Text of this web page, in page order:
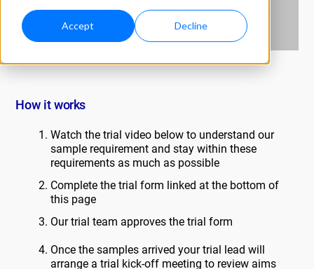
Accept Decline
We are looking forward to your trial to demonstrate
the accuracy of the PIP method on your materials
How it works
Watch the trial video below to understand our
sample requirement and stay within these
requirements as much as possible
Complete the trial form linked at the bottom of
this page
Our trial team approves the trial form
Once the samples arrived your trial lead will
arrange a trial kick-off meeting to review aims